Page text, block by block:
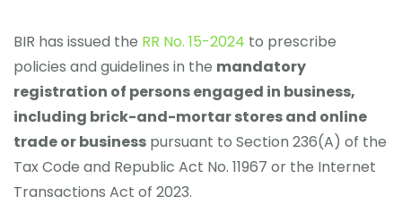
BIR has issued the RR No. 15-2024 to prescribe
policies and guidelines in the mandatory
registration of persons engaged in business,
including brick-and-mortar stores and online
trade or business pursuant to Section 236(A) of the
Tax Code and Republic Act No. 11967 or the Internet
Transactions Act of 2023.